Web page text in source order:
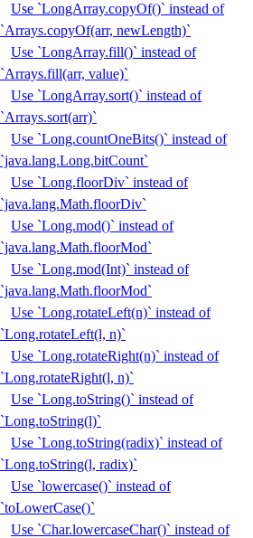
Use `LongArray.copyOf()` instead of
`Arrays.copyOf(arr, newLength)`
Use `LongArray.fill()` instead of
`Arrays.fill(arr, value)`
Use `LongArray.sort()` instead of
`Arrays.sort(arr)`
Use `Long.countOneBits()` instead of
`java.lang.Long.bitCount`
Use `Long.floorDiv` instead of
`java.lang.Math.floorDiv`
Use `Long.mod()` instead of
`java.lang.Math.floorMod`
Use `Long.mod(Int)` instead of
`java.lang.Math.floorMod`
Use `Long.rotateLeft(n)` instead of
`Long.rotateLeft(l, n)`
Use `Long.rotateRight(n)` instead of
`Long.rotateRight(l, n)`
Use `Long.toString()` instead of
`Long.toString(l)`
Use `Long.toString(radix)` instead of
`Long.toString(l, radix)`
Use `lowercase()` instead of
`toLowerCase()`
Use `Char.lowercaseChar()` instead of